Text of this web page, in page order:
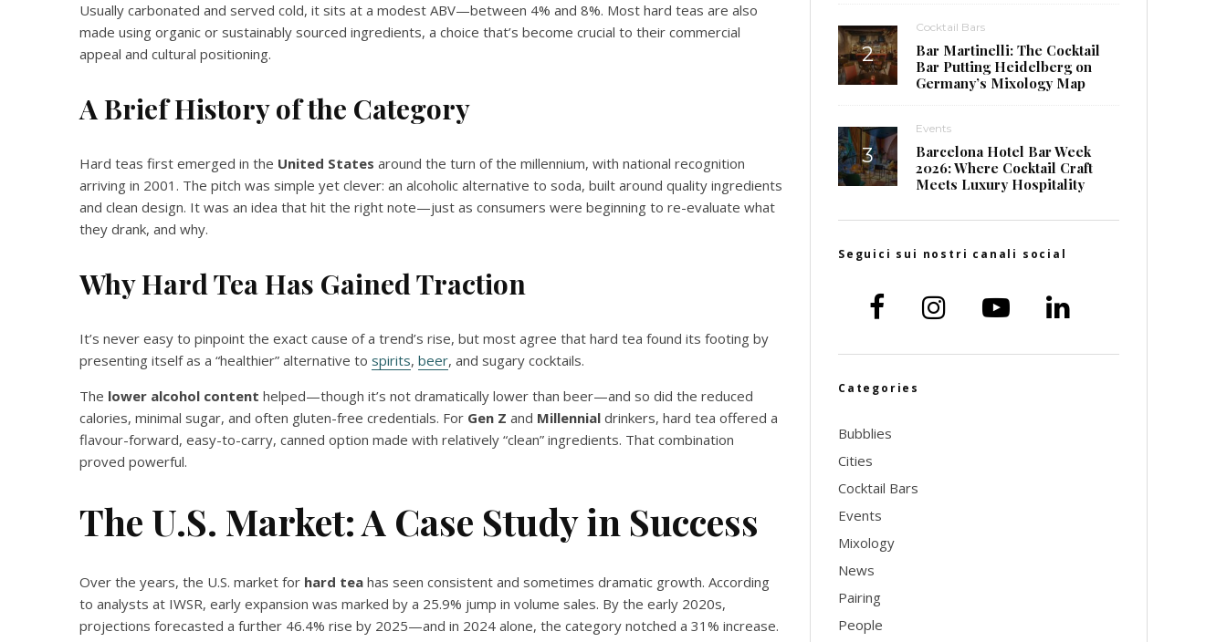
Usually carbonated and served cold, it sits at a modest ABV—between 4% and 8%. Most hard teas are also
made using organic or sustainably sourced ingredients, a choice that’s become crucial to their commercial
appeal and cultural positioning.
A Brief History of the Category
Hard teas first emerged in the United States around the turn of the millennium, with national recognition
arriving in 2001. The pitch was simple yet clever: an alcoholic alternative to soda, built around quality ingredients
and clean design. It was an idea that hit the right note—just as consumers were beginning to re-evaluate what
they drank, and why.
Why Hard Tea Has Gained Traction
It’s never easy to pinpoint the exact cause of a trend’s rise, but most agree that hard tea found its footing by
presenting itself as a “healthier” alternative to spirits, beer, and sugary cocktails.
The lower alcohol content helped—though it’s not dramatically lower than beer—and so did the reduced
calories, minimal sugar, and often gluten-free credentials. For Gen Z and Millennial drinkers, hard tea offered a
flavour-forward, easy-to-carry, canned option made with relatively “clean” ingredients. That combination
proved powerful.
The U.S. Market: A Case Study in Success
Over the years, the U.S. market for hard tea has seen consistent and sometimes dramatic growth. According
to analysts at IWSR, early expansion was marked by a 25.9% jump in volume sales. By the early 2020s,
projections forecasted a further 46.4% rise by 2025—and in 2024 alone, the category notched a 31% increase.
Cocktail Bars
Bar Martinelli: The Cocktail
Bar Putting Heidelberg on
Germany’s Mixology Map
Events
Barcelona Hotel Bar Week
2026: Where Cocktail Craft
Meets Luxury Hospitality
Seguici sui nostri canali social
Categories
Bubblies
Cities
Cocktail Bars
Events
Mixology
News
Pairing
People